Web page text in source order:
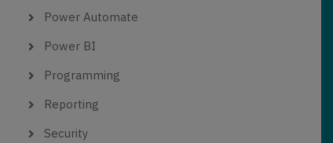
Power Automate
Power BI
Programming
Reporting
Security